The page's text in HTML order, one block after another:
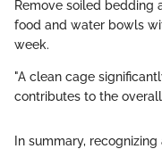
Remove soiled bedding
food and water bowls
week.
"A clean cage
contributes to the
In summary,